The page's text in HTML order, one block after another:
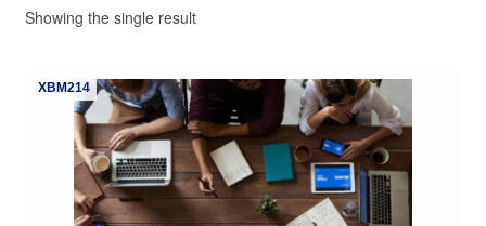
Contact
My Course List
Showing the single result
XBM214